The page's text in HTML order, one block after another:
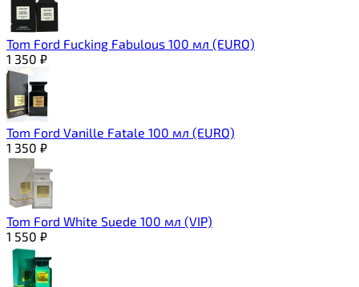
Tom Ford Fucking Fabulous 100 мл (EURO)
1 350 ₽
Tom Ford Vanille Fatale 100 мл (EURO)
1 350 ₽
Tom Ford White Suede 100 мл (VIP)
1 550 ₽